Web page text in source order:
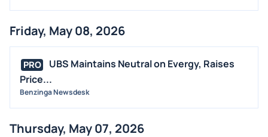
Friday, May 08, 2026
PRO
UBS Maintains Neutral on Evergy, Raises
Price...
Benzinga Newsdesk
Thursday, May 07, 2026